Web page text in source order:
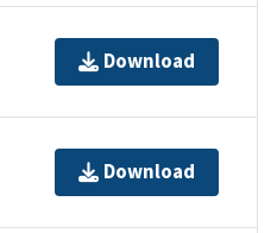
Download
Download